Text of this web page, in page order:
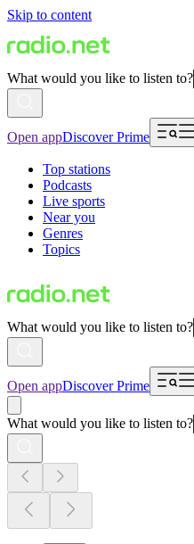
Skip to content
What would you like to listen to?
Open appDiscover Prime
Top stations
Podcasts
Live sports
Near you
Genres
Topics
What would you like to listen to?
Open appDiscover Prime
What would you like to listen to?